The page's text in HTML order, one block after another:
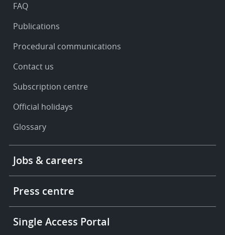
FAQ
Publications
Procedural communications
Contact us
Subscription centre
Official holidays
Glossary
More
links
Jobs & careers
Press centre
Single Access Portal